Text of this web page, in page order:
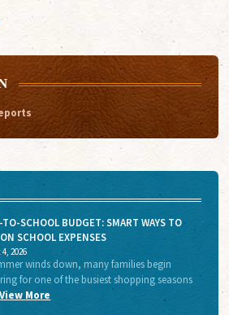
TO-SCHOOL BUDGET: SMART WAYS TO
SCHOOL EXPENSES
2026
winds down, many families begin
for one of the busiest shopping seasons
View More